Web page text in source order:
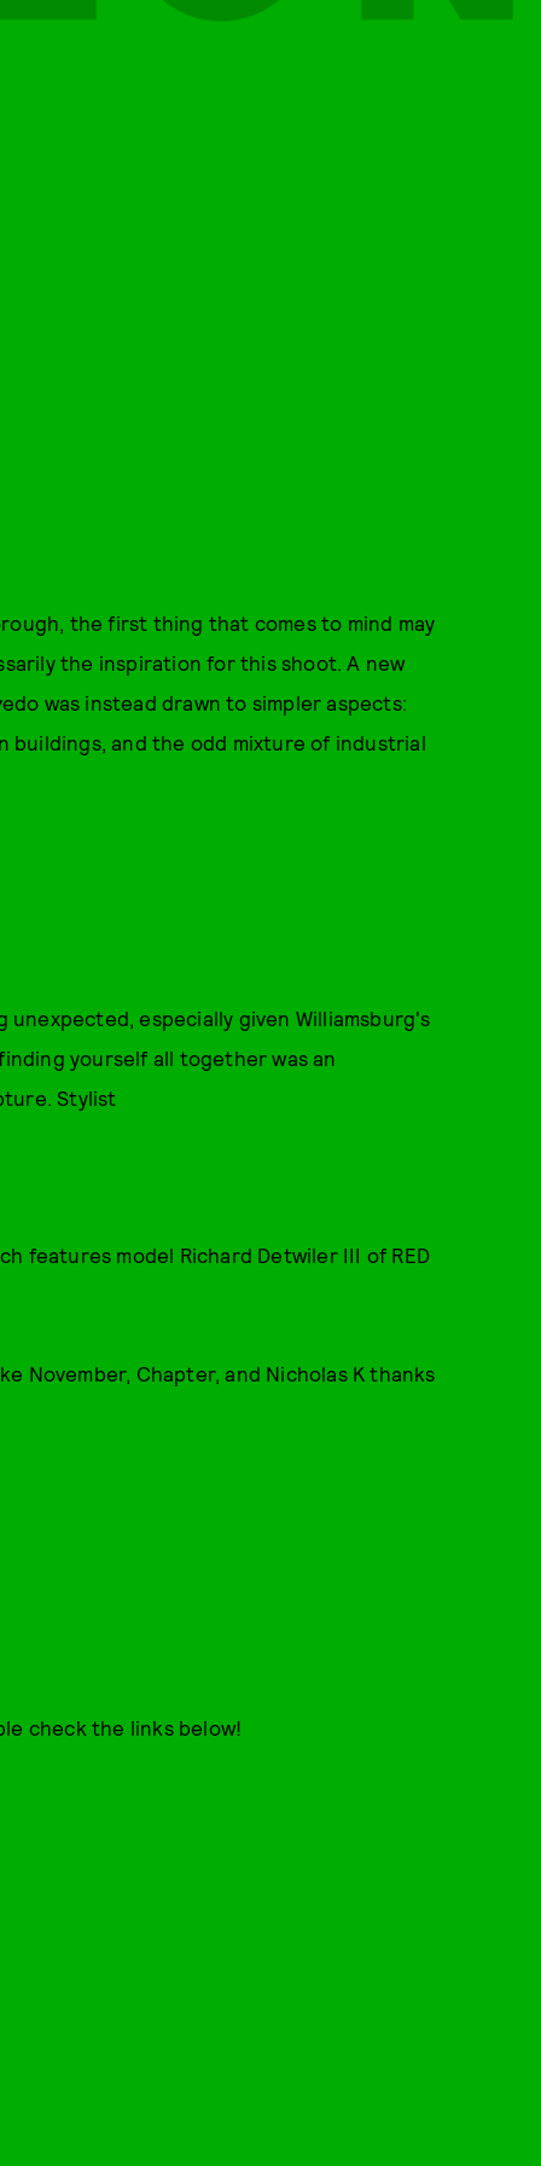
the first thing that comes to mind may
the inspiration for this shoot. A new
was instead drawn to simpler aspects:
and the odd mixture of industrial
especially given Williamsburg's
yourself all together was an
Stylist
features model Richard Detwiler III of RED
November, Chapter, and Nicholas K thanks
check the links below!